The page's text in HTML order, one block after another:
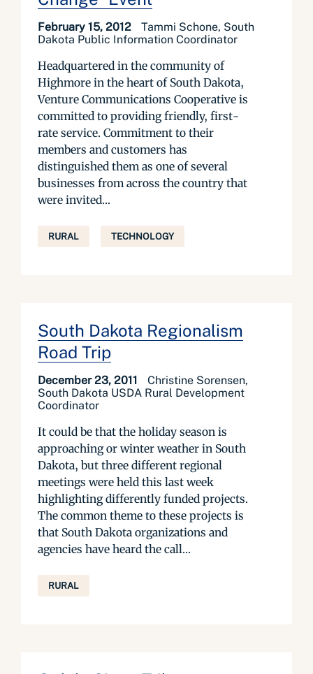
February 15, 2012
Tammi Schone, South
Dakota Public Information Coordinator
Headquartered in the community of
Highmore in the heart of South Dakota,
Venture Communications Cooperative is
committed to providing friendly, first-
rate service. Commitment to their
members and customers has
distinguished them as one of several
businesses from across the country that
were invited...
RURAL TECHNOLOGY
South Dakota Regionalism
Road Trip
December 23, 2011
Christine Sorensen,
South Dakota USDA Rural Development
Coordinator
It could be that the holiday season is
approaching or winter weather in South
Dakota, but three different regional
meetings were held this last week
highlighting differently funded projects.
The common theme to these projects is
that South Dakota organizations and
agencies have heard the call...
RURAL